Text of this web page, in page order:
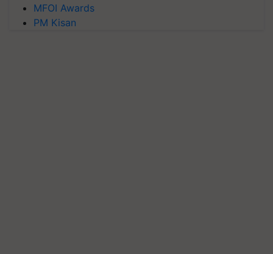
MFOI Awards
PM Kisan